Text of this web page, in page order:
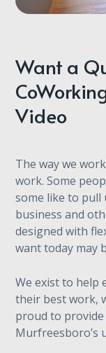
Want a
Video
The way we
work. Some
some like to pull
business and
designed with
want today may
We exist to help
their best work,
proud to
Murfreesboro’s